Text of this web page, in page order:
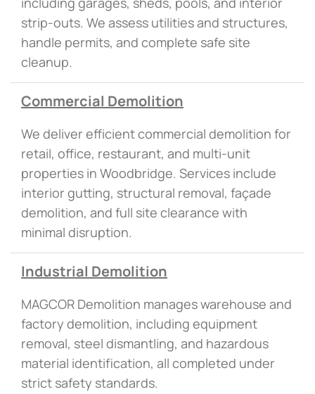
strip-outs. We assess utilities and structures,
handle permits, and complete safe site
cleanup.
Commercial Demolition
We deliver efficient commercial demolition for
retail, office, restaurant, and multi-unit
properties in Woodbridge. Services include
interior gutting, structural removal, façade
demolition, and full site clearance with
minimal disruption.
Industrial Demolition
MAGCOR Demolition manages warehouse and
factory demolition, including equipment
removal, steel dismantling, and hazardous
material identification, all completed under
strict safety standards.